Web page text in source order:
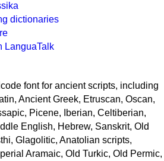
dictionaries
LanguaTalk
font for ancient scripts, including
Ancient Greek, Etruscan, Oscan,
Picene, Iberian, Celtiberian,
English, Hebrew, Sanskrit, Old
Glagolitic, Anatolian scripts,
Aramaic, Old Turkic, Old Permic,